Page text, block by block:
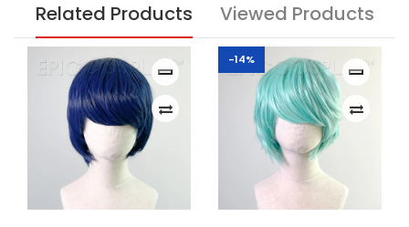
Related Products Viewed Products
-14%